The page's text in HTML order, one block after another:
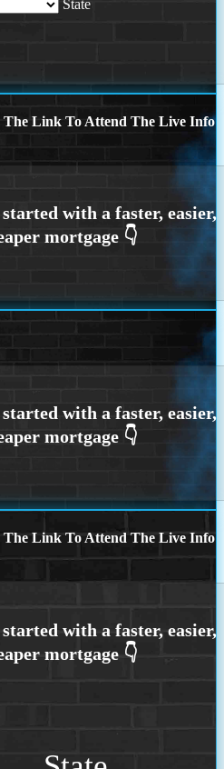
State
The Link To Attend The Live Info
The Link To Attend The Live Info